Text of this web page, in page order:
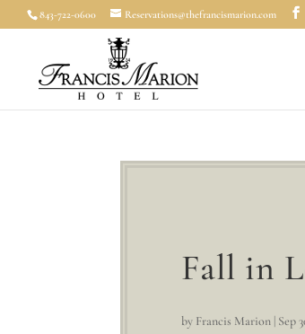
843-722-0600 Reservations@thefrancismarion.com
Fall in
by Francis Marion | Sep